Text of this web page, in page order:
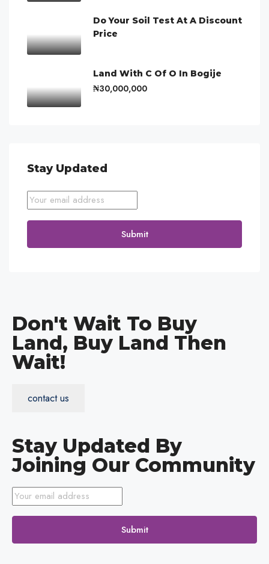
Do Your Soil Test At A Discount
Price
Land With C Of O In Bogije
₦30,000,000
Stay Updated
Submit
Don't Wait To Buy
Land, Buy Land Then
Wait!
contact us
Stay Updated By
Joining Our Community
Submit